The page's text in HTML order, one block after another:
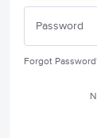
Forgot